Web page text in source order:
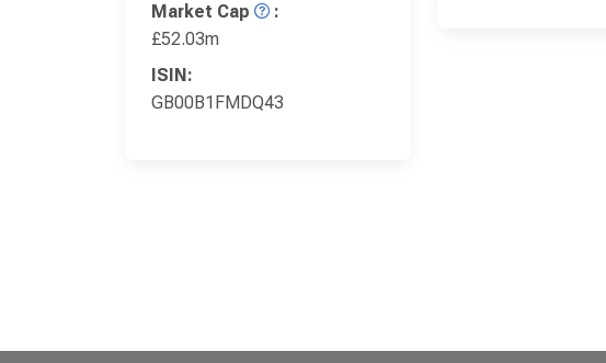
Market Cap
:
£52.03m
ISIN:
GB00B1FMDQ43